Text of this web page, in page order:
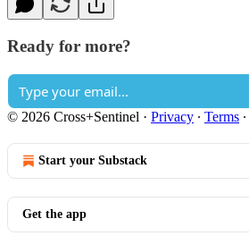
Ready for more?
© 2026 Cross+Sentinel · Privacy ∙ Terms ∙
Start your Substack
Get the app